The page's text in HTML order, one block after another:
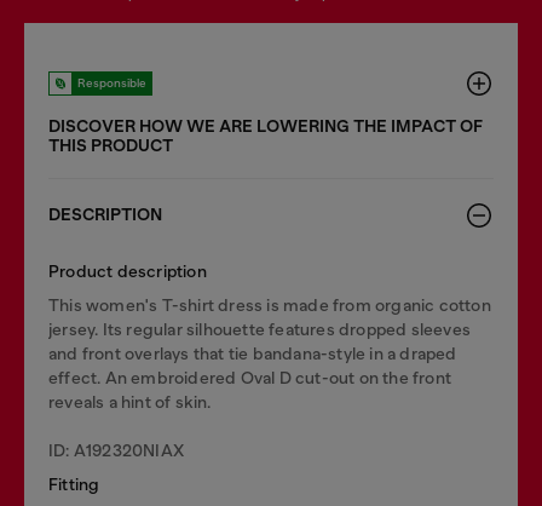
Responsible
DISCOVER HOW WE ARE LOWERING THE IMPACT OF
THIS PRODUCT
DESCRIPTION
Product description
This women's T-shirt dress is made from organic cotton
jersey. Its regular silhouette features dropped sleeves
and front overlays that tie bandana-style in a draped
effect. An embroidered Oval D cut-out on the front
reveals a hint of skin.
ID: A192320NIAX
Fitting